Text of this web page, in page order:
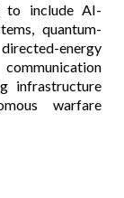
to include AI-
quantum-
energy
infrastructure
warfare